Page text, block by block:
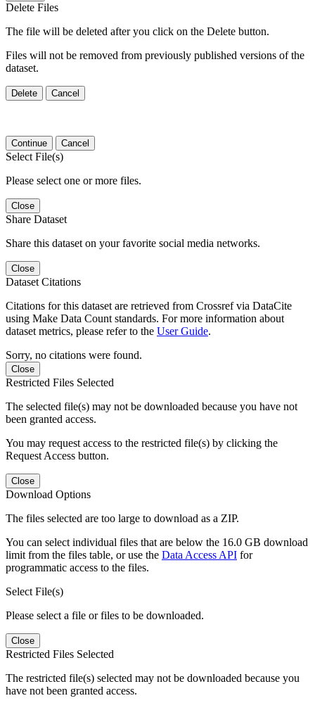
Delete Files
The file will be deleted after you click on the Delete button.
Files will not be removed from previously published versions of the
dataset.
Delete Cancel
Continue Cancel
Select File(s)
Please select one or more files.
Close
Share Dataset
Share this dataset on your favorite social media networks.
Close
Dataset Citations
Citations for this dataset are retrieved from Crossref via DataCite
using Make Data Count standards. For more information about
dataset metrics, please refer to the User Guide.
Sorry, no citations were found.
Close
Restricted Files Selected
The selected file(s) may not be downloaded because you have not
been granted access.
You may request access to the restricted file(s) by clicking the
Request Access button.
Close
Download Options
The files selected are too large to download as a ZIP.
You can select individual files that are below the 16.0 GB download
limit from the files table, or use the Data Access API for
programmatic access to the files.
Select File(s)
Please select a file or files to be downloaded.
Close
Restricted Files Selected
The restricted file(s) selected may not be downloaded because you
have not been granted access.